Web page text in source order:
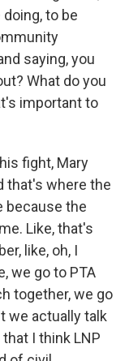
to be
saying, you
What do you
important to
fight, Mary
that's where the
because the
Like, that's
like, oh, I
we go to PTA
together, we go
we actually talk
I think LNP